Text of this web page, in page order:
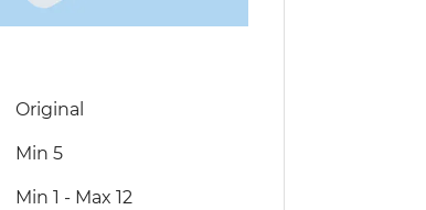
Original
Min 5
Min 1 - Max 12